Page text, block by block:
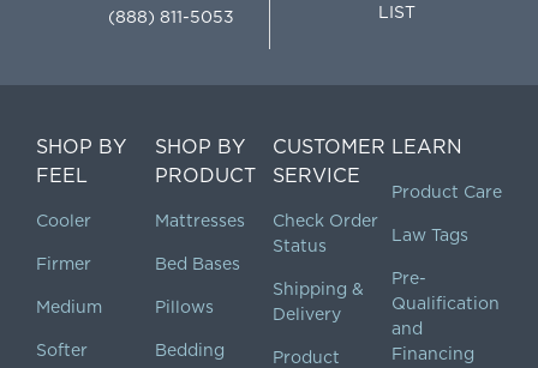
(888) 811-5053
LIST
SHOP BY
FEEL
Cooler
Firmer
Medium
Softer
SHOP BY
PRODUCT
Mattresses
Bed Bases
Pillows
Bedding
CUSTOMER
SERVICE
Check Order
Status
Shipping &
Delivery
Product
LEARN
Product Care
Law Tags
Pre-
Qualification
and
Financing